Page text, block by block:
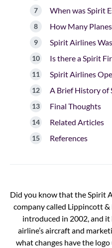
When was Spirit
How Many
Spirit Airlines
Is there a Spirit
Spirit Airlines
A Brief History of
Final Thoughts
Related Articles
References
Did you know that the Spirit
company called Lippincott
introduced in 2002, and it
airline’s aircraft and
what changes have the logo